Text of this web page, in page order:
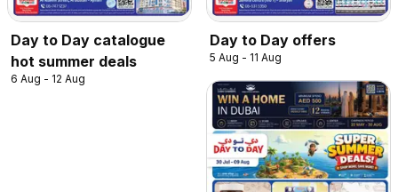
Day to Day catalogue
hot summer deals
6 Aug - 12 Aug
Day to Day offers
5 Aug - 11 Aug